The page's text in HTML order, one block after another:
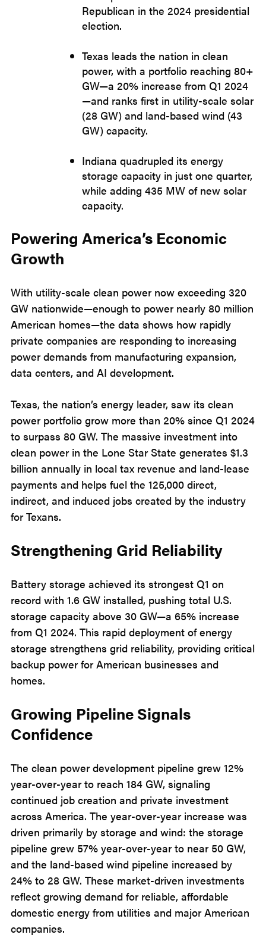
Republican in the 2024 presidential
election.
Texas leads the nation in clean
power, with a portfolio reaching 80+
GW—a 20% increase from Q1 2024
—and ranks first in utility-scale solar
(28 GW) and land-based wind (43
GW) capacity.
Indiana quadrupled its energy
storage capacity in just one quarter,
while adding 435 MW of new solar
capacity.
Powering America’s Economic
Growth
With utility-scale clean power now exceeding 320
GW nationwide—enough to power nearly 80 million
American homes—the data shows how rapidly
private companies are responding to increasing
power demands from manufacturing expansion,
data centers, and AI development.
Texas, the nation’s energy leader, saw its clean
power portfolio grow more than 20% since Q1 2024
to surpass 80 GW. The massive investment into
clean power in the Lone Star State generates $1.3
billion annually in local tax revenue and land-lease
payments and helps fuel the 125,000 direct,
indirect, and induced jobs created by the industry
for Texans.
Strengthening Grid Reliability
Battery storage achieved its strongest Q1 on
record with 1.6 GW installed, pushing total U.S.
storage capacity above 30 GW—a 65% increase
from Q1 2024. This rapid deployment of energy
storage strengthens grid reliability, providing critical
backup power for American businesses and
homes.
Growing Pipeline Signals
Confidence
The clean power development pipeline grew 12%
year-over-year to reach 184 GW, signaling
continued job creation and private investment
across America. The year-over-year increase was
driven primarily by storage and wind: the storage
pipeline grew 57% year-over-year to near 50 GW,
and the land-based wind pipeline increased by
24% to 28 GW. These market-driven investments
reflect growing demand for reliable, affordable
domestic energy from utilities and major American
companies.